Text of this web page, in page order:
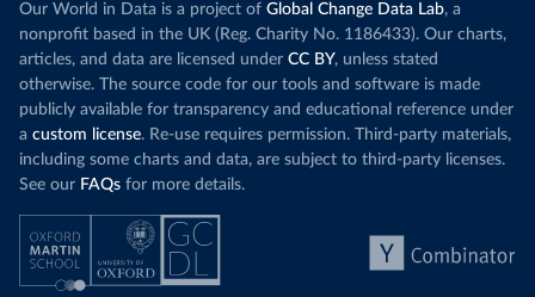
Our World in Data is a project of Global Change Data Lab, a
nonprofit based in the UK (Reg. Charity No. 1186433). Our charts,
articles, and data are licensed under CC BY, unless stated
otherwise. The source code for our tools and software is made
publicly available for transparency and educational reference under
a custom license. Re-use requires permission. Third-party materials,
including some charts and data, are subject to third-party licenses.
See our FAQs for more details.